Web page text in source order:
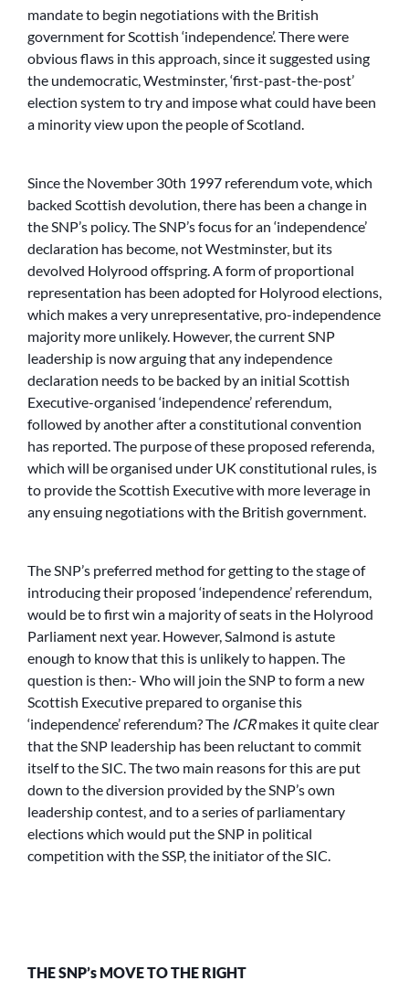
mandate to begin negotiations with the British
government for Scottish ‘independence’. There were
obvious flaws in this approach, since it suggested using
the undemocratic, Westminster, ‘first-past-the-post’
election system to try and impose what could have been
a minority view upon the people of Scotland.
Since the November 30th 1997 referendum vote, which
backed Scottish devolution, there has been a change in
the SNP’s policy. The SNP’s focus for an ‘independence’
declaration has become, not Westminster, but its
devolved Holyrood offspring. A form of proportional
representation has been adopted for Holyrood elections,
which makes a very unrepresentative, pro-independence
majority more unlikely. However, the current SNP
leadership is now arguing that any independence
declaration needs to be backed by an initial Scottish
Executive-organised ‘independence’ referendum,
followed by another after a constitutional convention
has reported. The purpose of these proposed referenda,
which will be organised under UK constitutional rules, is
to provide the Scottish Executive with more leverage in
any ensuing negotiations with the British government.
The SNP’s preferred method for getting to the stage of
introducing their proposed ‘independence’ referendum,
would be to first win a majority of seats in the Holyrood
Parliament next year. However, Salmond is astute
enough to know that this is unlikely to happen. The
question is then:- Who will join the SNP to form a new
Scottish Executive prepared to organise this
‘independence’ referendum? The ICRmakes it quite clear
that the SNP leadership has been reluctant to commit
itself to the SIC. The two main reasons for this are put
down to the diversion provided by the SNP’s own
leadership contest, and to a series of parliamentary
elections which would put the SNP in political
competition with the SSP, the initiator of the SIC.
THE SNP’s MOVE TO THE RIGHT